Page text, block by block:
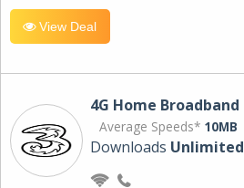
View Deal
4G Home Broadband
Average Speeds* 10MB
Downloads Unlimited